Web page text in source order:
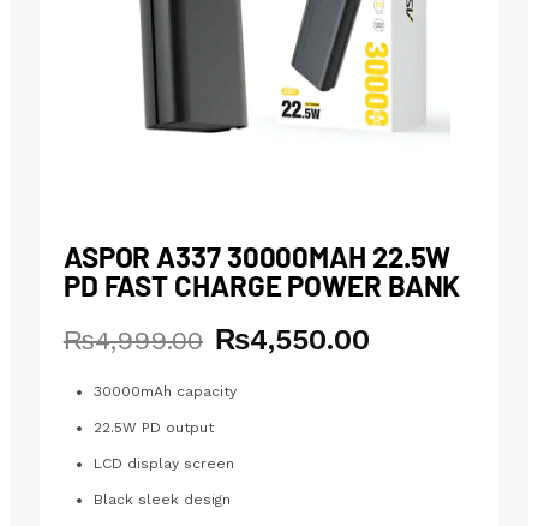
ASPOR A337 30000MAH 22.5W
PD FAST CHARGE POWER BANK
₨4,999.00
Original
was:
₨4,999.00.
₨4,550.00
Current
is:
₨4,550.00.
30000mAh capacity
22.5W PD output
LCD display screen
Black sleek design